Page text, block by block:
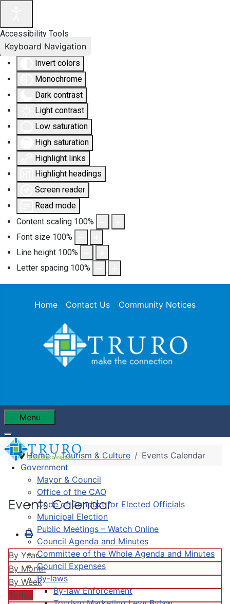
Accessibility Tools
Invert colors
Monochrome
Dark contrast
Light contrast
Low saturation
High saturation
Highlight links
Highlight headings
Screen reader
Read mode
Content scaling 100%
Font size 100%
Line height 100%
Letter spacing 100%
Keyboard Navigation
Home Contact Us Community Notices
Menu
Government
Mayor & Council
Office of the CAO
Code of Conduct for Elected Officials
Municipal Election
Public Meetings – Watch Online
Council Agenda and Minutes
Committee of the Whole Agenda and Minutes
Council Expenses
By-laws
By-law Enforcement
Home Tourism & Culture Events Calendar
Events Calendar
By Year
By Month
By Week
Today